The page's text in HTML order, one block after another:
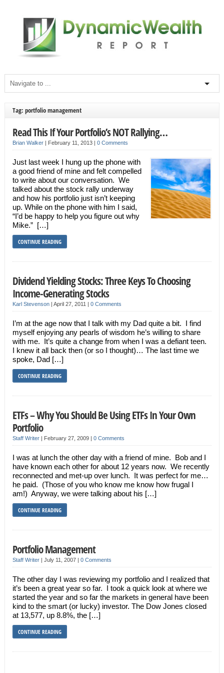
Tag: portfolio management
Read This If Your Portfolio’s NOT Rallying…
Brian Walker| February 11, 2013 | 0 Comments
Just last week I hung up the phone with
a good friend of mine and felt compelled
to write about our conversation. We
talked about the stock rally underway
and how his portfolio just isn’t keeping
up. While on the phone with him I said,
“I’d be happy to help you figure out why
Mike.” […]
CONTINUE READING
Dividend Yielding Stocks: Three Keys To Choosing
Income-Generating Stocks
Karl Stevenson| April 27, 2011 | 0 Comments
I’m at the age now that I talk with my Dad quite a bit. I find
myself enjoying any pearls of wisdom he’s willing to share
with me. It’s quite a change from when I was a defiant teen.
I knew it all back then (or so I thought)… The last time we
spoke, Dad […]
CONTINUE READING
ETFs – Why You Should Be Using ETFs In Your Own
Portfolio
Staff Writer| February 27, 2009 | 0 Comments
I was at lunch the other day with a friend of mine. Bob and I
have known each other for about 12 years now. We recently
reconnected and met-up over lunch. It was perfect for me…
he paid. (Those of you who know me know how frugal I
am!) Anyway, we were talking about his […]
CONTINUE READING
Portfolio Management
Staff Writer| July 11, 2007 | 0 Comments
The other day I was reviewing my portfolio and I realized that
it’s been a great year so far. I took a quick look at where we
started the year and so far the markets in general have been
kind to the smart (or lucky) investor. The Dow Jones closed
at 13,577, up 8.8%, the […]
CONTINUE READING